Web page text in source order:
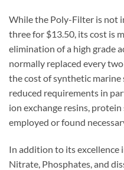
While the Poly-Filter is not
three for $13.50, its cost is
elimination of a high grade
normally replaced every
the cost of synthetic
reduced requirements in
ion exchange resins,
employed or found
In addition to its excellence
Nitrate, Phosphates, and